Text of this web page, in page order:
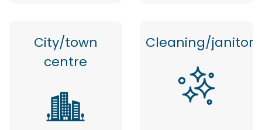
City/town
centre
Cleaning/janitor